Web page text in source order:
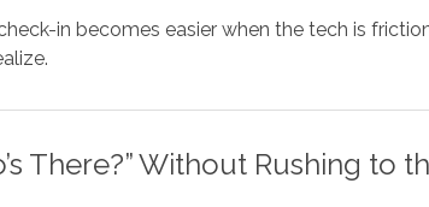
in becomes easier when the tech is
There?” Without Rushing to